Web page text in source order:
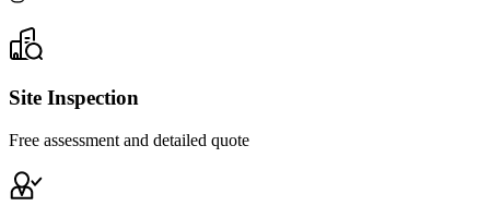
Site Inspection
Free assessment and detailed quote